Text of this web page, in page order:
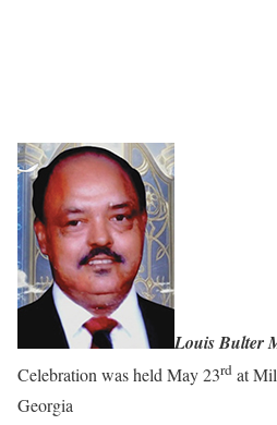
Louis Bulter
Celebration was held May 23rd at
Georgia